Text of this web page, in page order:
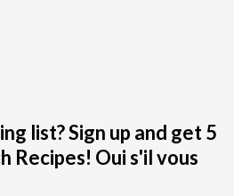
list? Sign up and get 5
Recipes! Oui s'il vous